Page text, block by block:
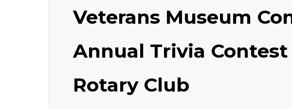
Veterans Museum
Annual Trivia
Rotary Club